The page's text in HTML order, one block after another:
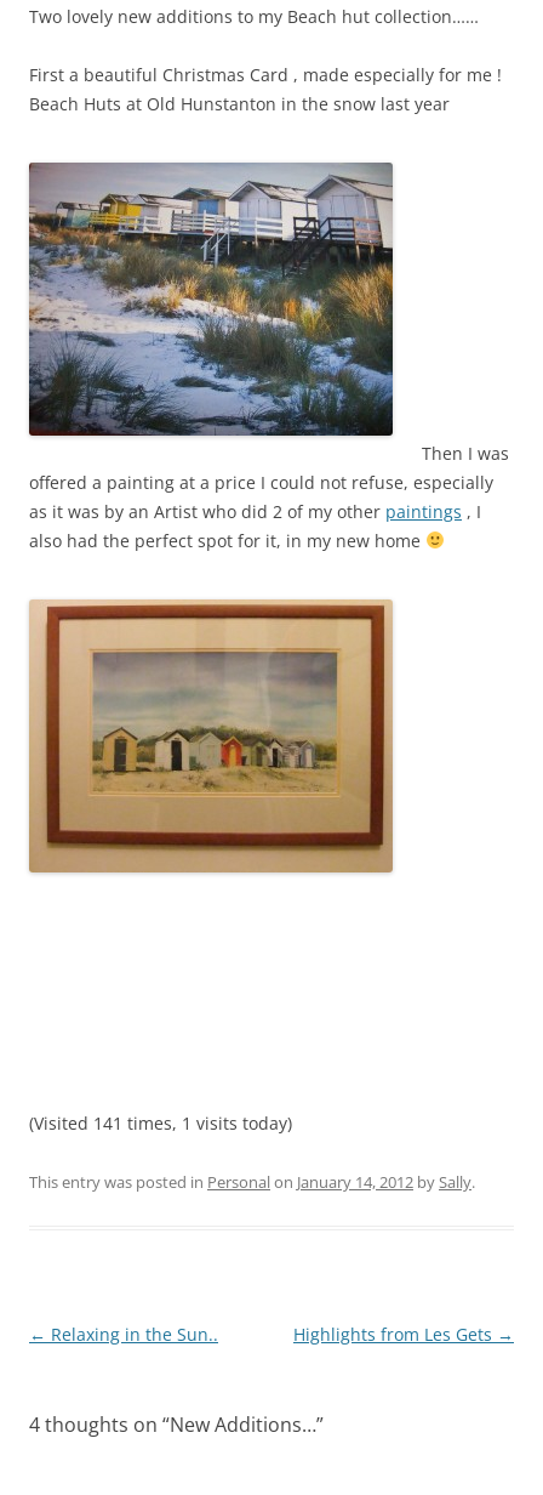
Two lovely new additions to my Beach hut collection……
First a beautiful Christmas Card , made especially for me !
Beach Huts at Old Hunstanton in the snow last year
Then I was
offered a painting at a price I could not refuse, especially
as it was by an Artist who did 2 of my other paintings , I
also had the perfect spot for it, in my new home
(Visited 141 times, 1 visits today)
This entry was posted in Personalon January 14, 2012 bySally.
Post
← Relaxing in the Sun.. Highlights from Les Gets →
4 thoughts on “New Additions…”